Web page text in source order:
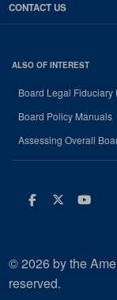
CONTACT US
ALSO OF INTEREST
Board Legal Fiduciary
Board Policy Manuals
Assessing Overall
Facebook
© 2026 by the
reserved.